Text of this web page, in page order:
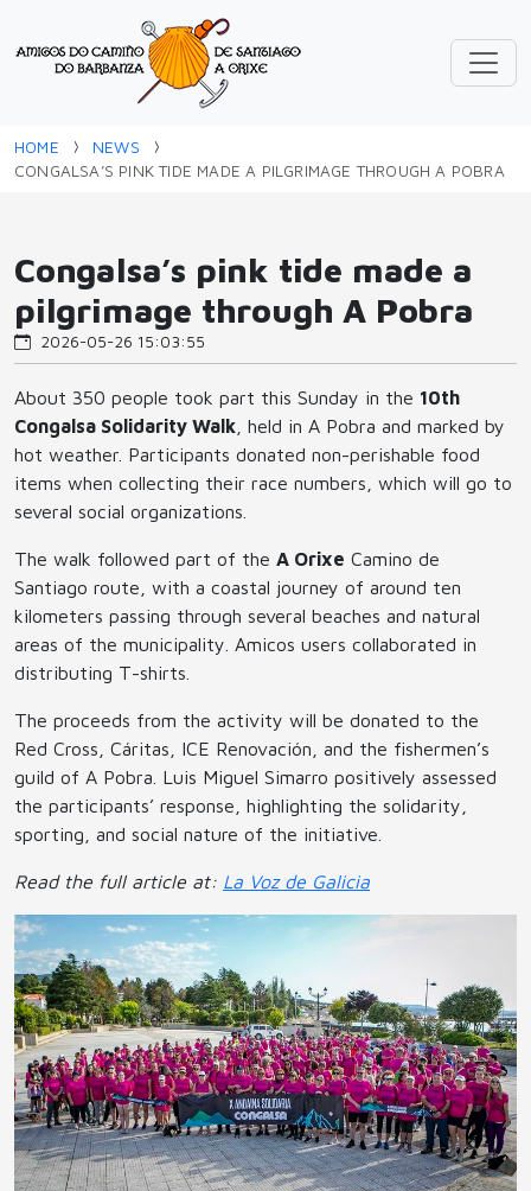
HOME
NEWS
CONGALSA’S PINK TIDE MADE A PILGRIMAGE THROUGH A POBRA
Congalsa’s pink tide made a
pilgrimage through A Pobra
2026-05-26 15:03:55
About 350 people took part this Sunday in the 10th
Congalsa Solidarity Walk , held in A Pobra and marked by
hot weather. Participants donated non-perishable food
items when collecting their race numbers, which will go to
several social organizations.
The walk followed part of the A Orixe Camino de
Santiago route, with a coastal journey of around ten
kilometers passing through several beaches and natural
areas of the municipality. Amicos users collaborated in
distributing T-shirts.
The proceeds from the activity will be donated to the
Red Cross, Cáritas, ICE Renovación, and the fishermen’s
guild of A Pobra. Luis Miguel Simarro positively assessed
the participants’ response, highlighting the solidarity,
sporting, and social nature of the initiative.
Read the full article at: La Voz de Galicia